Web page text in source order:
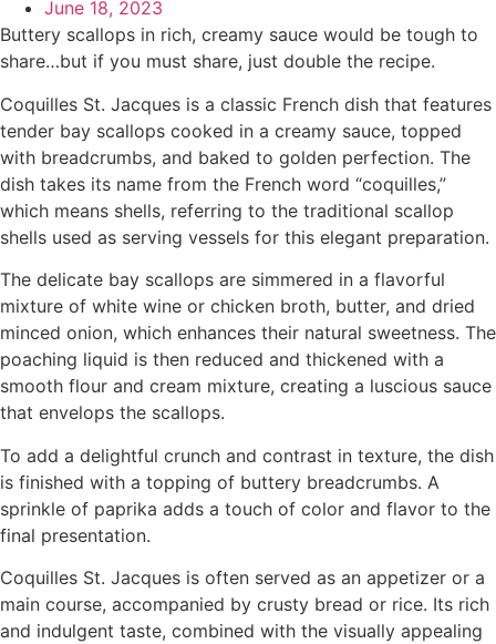
June 18, 2023
Buttery scallops in rich, creamy sauce would be tough to
share…but if you must share, just double the recipe.
Coquilles St. Jacques is a classic French dish that features
tender bay scallops cooked in a creamy sauce, topped
with breadcrumbs, and baked to golden perfection. The
dish takes its name from the French word “coquilles,”
which means shells, referring to the traditional scallop
shells used as serving vessels for this elegant preparation.
The delicate bay scallops are simmered in a flavorful
mixture of white wine or chicken broth, butter, and dried
minced onion, which enhances their natural sweetness. The
poaching liquid is then reduced and thickened with a
smooth flour and cream mixture, creating a luscious sauce
that envelops the scallops.
To add a delightful crunch and contrast in texture, the dish
is finished with a topping of buttery breadcrumbs. A
sprinkle of paprika adds a touch of color and flavor to the
final presentation.
Coquilles St. Jacques is often served as an appetizer or a
main course, accompanied by crusty bread or rice. Its rich
and indulgent taste, combined with the visually appealing